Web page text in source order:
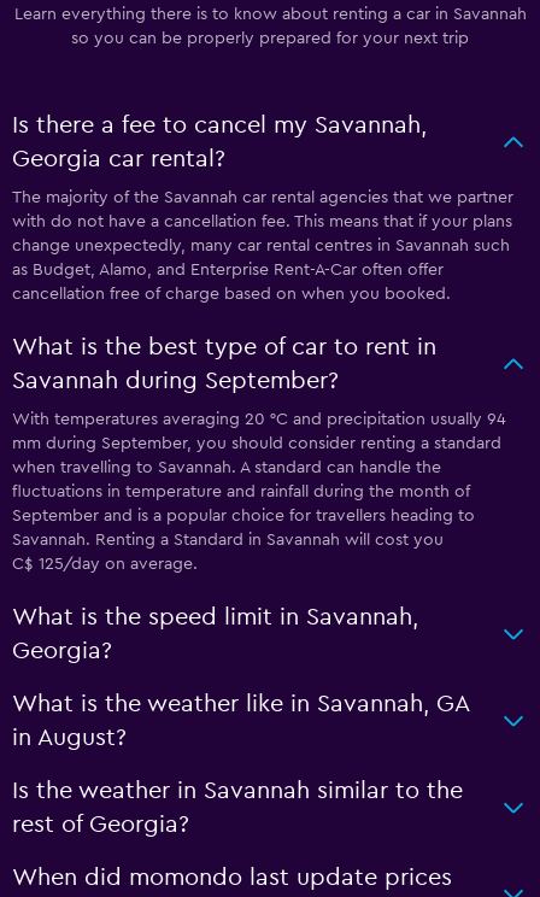
Learn everything there is to know about renting a car in Savannah
so you can be properly prepared for your next trip
Is there a fee to cancel my Savannah,
Georgia car rental?
The majority of the Savannah car rental agencies that we partner
with do not have a cancellation fee. This means that if your plans
change unexpectedly, many car rental centres in Savannah such
as Budget, Alamo, and Enterprise Rent-A-Car often offer
cancellation free of charge based on when you booked.
What is the best type of car to rent in
Savannah during September?
With temperatures averaging 20 °C and precipitation usually 94
mm during September, you should consider renting a standard
when travelling to Savannah. A standard can handle the
fluctuations in temperature and rainfall during the month of
September and is a popular choice for travellers heading to
Savannah. Renting a Standard in Savannah will cost you
C$ 125/day on average.
What is the speed limit in Savannah,
Georgia?
What is the weather like in Savannah, GA
in August?
Is the weather in Savannah similar to the
rest of Georgia?
When did momondo last update prices